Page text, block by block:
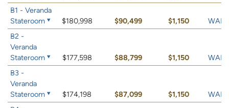
B1 - Veranda
Stateroom
$180,998 $90,499 $1,150
WAIT
B2 -
Veranda
Stateroom
$177,598 $88,799 $1,150
WAIT
B3 -
Veranda
Stateroom
$174,198 $87,099 $1,150
WAIT